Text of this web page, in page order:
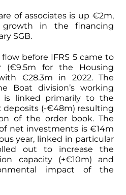
of associates is up €2m,
in the financing
SGB.
flow before IFRS 5 came to
(€9.5m for the Housing
€28.3m in 2022. The
Boat division’s working
is linked primarily to the
deposits (-€48m) resulting
of the order book. The
net investments is €14m
year, linked in particular
out to increase the
capacity (+€10m) and
impact of the